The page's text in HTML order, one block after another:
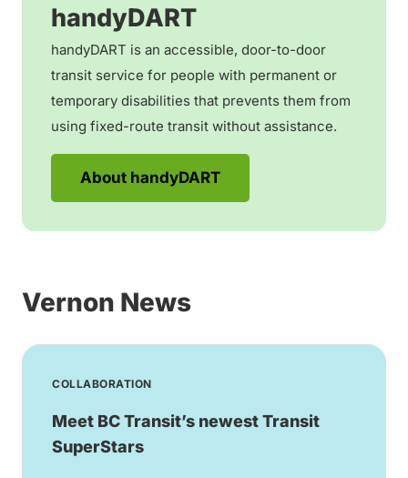
handyDART
handyDART is an accessible, door-to-door
transit service for people with permanent or
temporary disabilities that prevents them from
using fixed-route transit without assistance.
About handyDART
Vernon News
COLLABORATION
Meet BC Transit’s newest Transit
SuperStars